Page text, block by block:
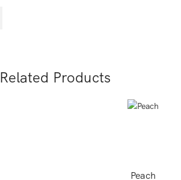
Related Products
Peach